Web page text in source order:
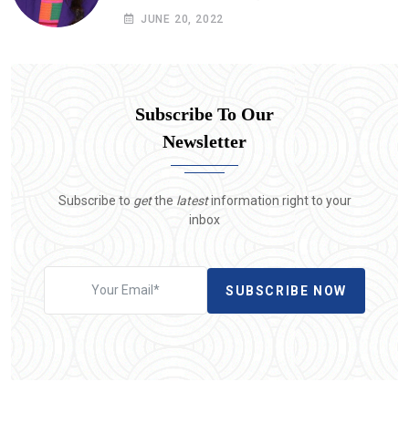
situation in Yemen
JUNE 20, 2022
Subscribe To Our
Newsletter
Subscribe to getthe latestinformation right to your
inbox
SUBSCRIBE NOW